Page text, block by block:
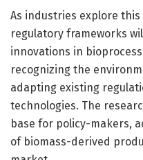
As industries explore
regulatory frameworks
innovations in
recognizing the
adapting existing
technologies. The
base for policy-makers,
of biomass-derived